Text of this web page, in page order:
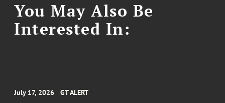
You May Also Be
Interested In:
July 17, 2026 GT ALERT